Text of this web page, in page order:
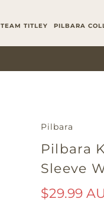
TEAM TITLEY PILBARA
Pilbara
Pilbara
Sleeve
$29.99